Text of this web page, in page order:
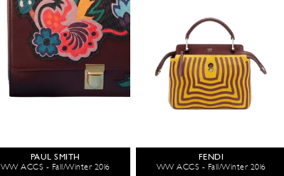
PAUL SMITH
WW ACCS - Fall/Winter 2016
FENDI
WW ACCS - Fall/Winter 2016